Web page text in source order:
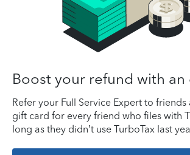
Boost your refund with an
Refer your Full Service Expert to
gift card for every friend who files with
long as they didn’t use TurboTax last